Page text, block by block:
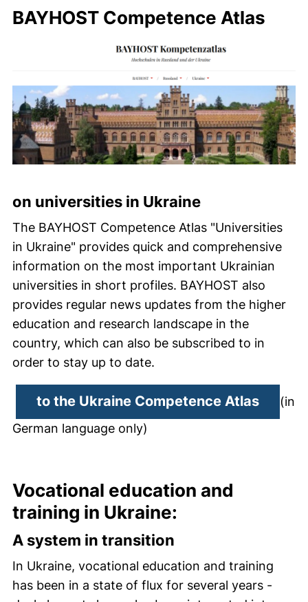
BAYHOST Competence Atlas
on universities in Ukraine
The BAYHOST Competence Atlas "Universities
in Ukraine" provides quick and comprehensive
information on the most important Ukrainian
universities in short profiles. BAYHOST also
provides regular news updates from the higher
education and research landscape in the
country, which can also be subscribed to in
order to stay up to date.
to the Ukraine Competence Atlas
(in
German language only)
Vocational education and
training in Ukraine:
A system in transition
In Ukraine, vocational education and training
has been in a state of flux for several years -